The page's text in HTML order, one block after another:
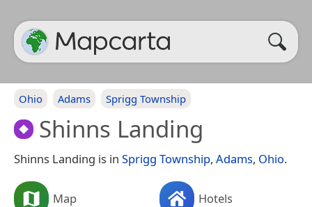
Ohio Adams Sprigg Township
Shinns Landing
Shinns Landing is in Sprigg Township, Adams, Ohio.
Map Hotels